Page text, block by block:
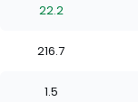
stars
of
stars
of
stars
of
stars
22.2
216.7
1.5